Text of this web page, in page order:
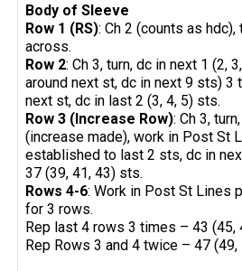
Body of Sleeve
Row 1 (RS): Ch 2 (counts as hdc),
across.
Row 2: Ch 3, turn, dc in next 1 (2,
around next st, dc in next 9 sts) 3
next st, dc in last 2 (3, 4, 5) sts.
Row 3 (Increase Row): Ch 3,
(increase made), work in Post St
established to last 2 sts, dc in
37 (39, 41, 43) sts.
Rows 4-6: Work in Post St Lines
for 3 rows.
Rep last 4 rows 3 times – 43 (45,
Rep Rows 3 and 4 twice – 47 (49,